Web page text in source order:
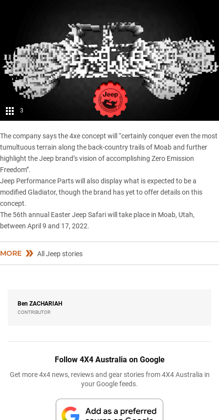
3
The company says the 4xe concept will “certainly conquer even the most
tumultuous terrain along the back-country trails of Moab and further
highlight the Jeep brand’s vision of accomplishing Zero Emission
Freedom”.
Jeep Performance Parts will also display what is expected to be a
modified Gladiator, though the brand has yet to offer details on this
concept.
The 56th annual Easter Jeep Safari will take place in Moab, Utah,
between April 9 and 17, 2022.
MORE All Jeep stories
Ben ZACHARIAH
CONTRIBUTOR
Follow 4X4 Australia on Google
Get more 4x4 news, reviews and gear stories from 4X4 Australia in
your Google feeds.